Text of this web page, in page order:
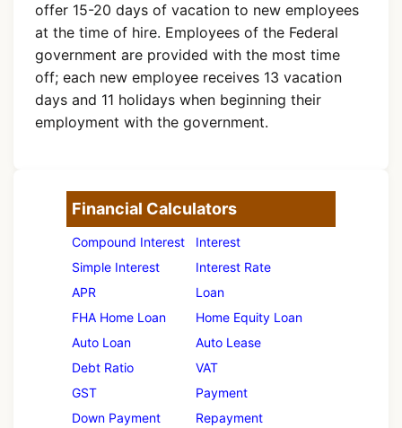
offer 15-20 days of vacation to new employees
at the time of hire. Employees of the Federal
government are provided with the most time
off; each new employee receives 13 vacation
days and 11 holidays when beginning their
employment with the government.
Financial Calculators
Compound Interest
Interest
Simple Interest
Interest Rate
APR
Loan
FHA Home Loan
Home Equity Loan
Auto Loan
Auto Lease
Debt Ratio
VAT
GST
Payment
Down Payment
Repayment